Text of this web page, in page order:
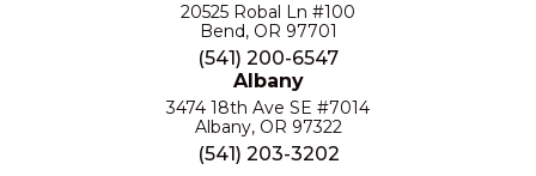
20525 Robal Ln #100
Bend, OR 97701
(541) 200-6547
Albany
3474 18th Ave SE #7014
Albany, OR 97322
(541) 203-3202